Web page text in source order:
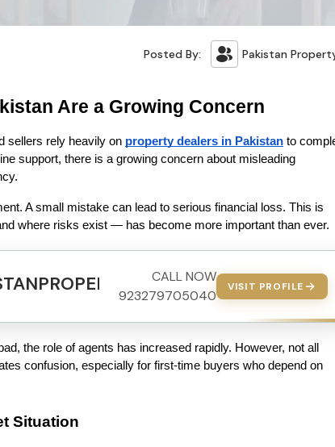
Posted By: Pakistan
Are a Growing Concern
sellers rely heavily on property dealers in Pakistan to
support, there is a growing concern about misleading
A small mistake can lead to serious financial loss. This is
where risks exist — has become more important than ever.
CALL NOW
923279705040
VISIT PROFILE
the role of agents has increased rapidly. However, not all
confusion, especially for first-time buyers who depend on
Situation